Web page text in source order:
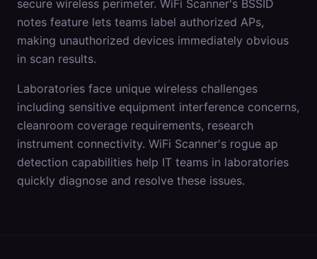
secure wireless perimeter. WiFi Scanner's BSSID
notes feature lets teams label authorized APs,
making unauthorized devices immediately obvious
in scan results.
Laboratories face unique wireless challenges
including sensitive equipment interference concerns,
cleanroom coverage requirements, research
instrument connectivity. WiFi Scanner's rogue ap
detection capabilities help IT teams in laboratories
quickly diagnose and resolve these issues.